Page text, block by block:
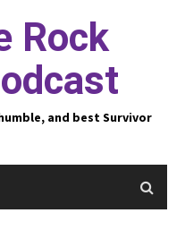
Rock
and best Survivor